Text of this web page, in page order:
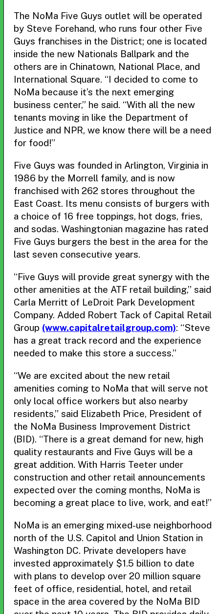
The NoMa Five Guys outlet will be operated
by Steve Forehand, who runs four other Five
Guys franchises in the District; one is located
inside the new Nationals Ballpark and the
others are in Chinatown, National Place, and
International Square. “I decided to come to
NoMa because it’s the next emerging
business center,” he said. “With all the new
tenants moving in like the Department of
Justice and NPR, we know there will be a need
for food!”
Five Guys was founded in Arlington, Virginia in
1986 by the Morrell family, and is now
franchised with 262 stores throughout the
East Coast. Its menu consists of burgers with
a choice of 16 free toppings, hot dogs, fries,
and sodas. Washingtonian magazine has rated
Five Guys burgers the best in the area for the
last seven consecutive years.
“Five Guys will provide great synergy with the
other amenities at the ATF retail building,” said
Carla Merritt of LeDroit Park Development
Company. Added Robert Tack of Capital Retail
Group (www.capitalretailgroup.com): “Steve
has a great track record and the experience
needed to make this store a success.”
“We are excited about the new retail
amenities coming to NoMa that will serve not
only local office workers but also nearby
residents,” said Elizabeth Price, President of
the NoMa Business Improvement District
(BID). “There is a great demand for new, high
quality restaurants and Five Guys will be a
great addition. With Harris Teeter under
construction and other retail announcements
expected over the coming months, NoMa is
becoming a great place to live, work, and eat!”
NoMa is an emerging mixed-use neighborhood
north of the U.S. Capitol and Union Station in
Washington DC. Private developers have
invested approximately $1.5 billion to date
with plans to develop over 20 million square
feet of office, residential, hotel, and retail
space in the area covered by the NoMa BID